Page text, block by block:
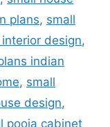
plans, small
design,
indian
, small
design,
pooja cabinet